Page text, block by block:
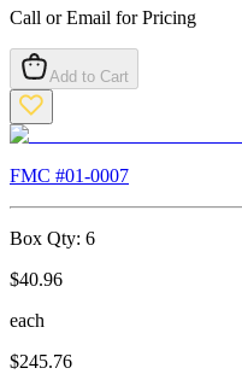
Call or Email for Pricing
Add to Cart
FMC #01-0007
Box Qty: 6
$40.96
each
$245.76